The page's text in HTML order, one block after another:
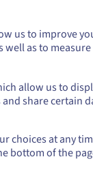
us to improve
well as to
allow us to
share certain
choices at any
bottom of the